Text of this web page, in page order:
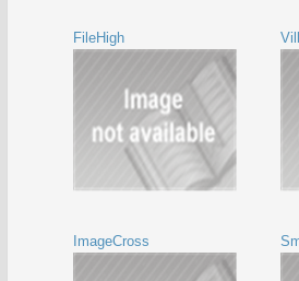
FileHigh
ImageCross